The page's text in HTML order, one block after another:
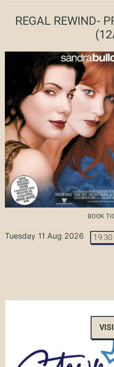
REGAL REWIND-
BOOK
Tuesday 11 Aug 2026 19:30